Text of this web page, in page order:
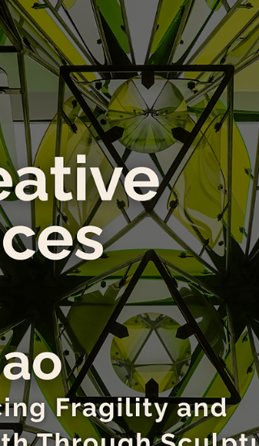
year’s awards – the People’s Choice Award.
recognised for championing a wide and diverse
range of artistic practices, the VAO continues to
evolve alongside its growing community of
artists and audiences. The introduction of the
People’s Choice Award brings the total number
of award categories to eight and, for the first
opens the conversation up even further by
putting the public d